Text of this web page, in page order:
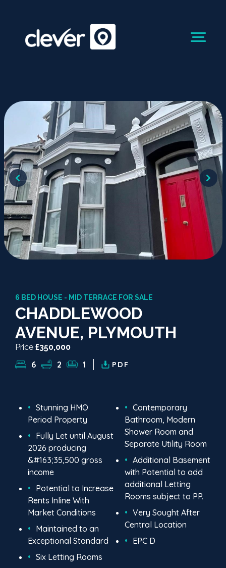
6 BED HOUSE - MID TERRACE FOR SALE
CHADDLEWOOD
AVENUE, PLYMOUTH
Price £350,000
6 2 1 PDF
Stunning HMO
Period Property
Fully Let until August
2026 producing
&#163;35,500 gross
income
Potential to Increase
Rents Inline With
Market Conditions
Maintained to an
Exceptional Standard
Six Letting Rooms
Contemporary
Bathroom, Modern
Shower Room and
Separate Utility Room
Additional Basement
with Potential to add
additional Letting
Rooms subject to PP.
Very Sought After
Central Location
EPC D